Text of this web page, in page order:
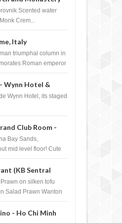
Croatia
Scented water
Crem...
Italy
triumphal column in
Roman emperor
Wynn Hotel &
Wynn Hotel, its staged
Club Room -
Bay Sands,
mid level floor! Cute
(KB Sentral
Darussalam
on silken tofu
Salad Prawn Wanton
- Ho Chi Minh